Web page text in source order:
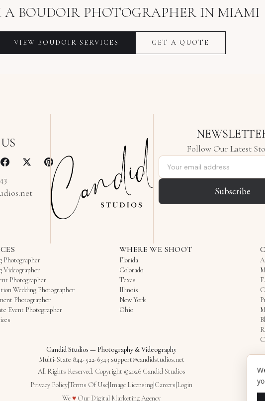
A BOUDOIR PHOTOGRAPHERIN MIAMI
VIEW BOUDOIR SERVICES GET A QUOTE
Follow Our Latest
Email address
Subscribe
Photographer
Videographer
Photographer
Wedding Photographer
Photographer
Event Photographer
WHERE WE SHOOT
Florida
Colorado
Texas
Illinois
New York
Ohio
Candid Studios — Photography & Videography
Multi-State·844-522-6343·support@candidstudios.net
All Rights Reserved. Copyright ©2026 Candid Studios
Privacy PolicyTerms Of Use Image Licensing Careers Login
We♥Love
Our Digital Marketing Agency